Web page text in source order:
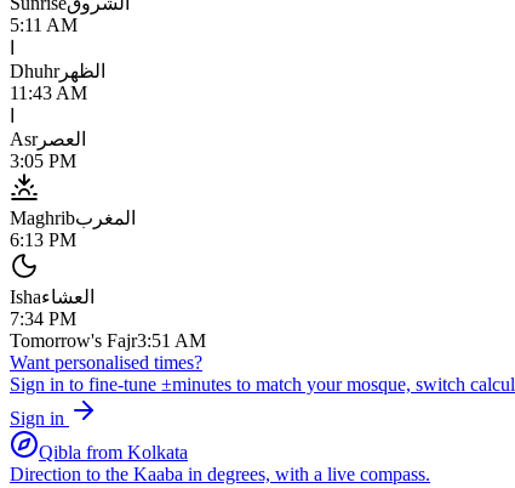
5:11 AM
Dhuhrالظهر
11:43 AM
Asrالعصر
3:05 PM
Maghribالمغرب
6:13 PM
Ishaالعشاء
7:34 PM
Tomorrow's Fajr3:51 AM
Want personalised times?
Sign in to fine-tune ±minutes to match your mosque, switch
Sign in
Qibla from Kolkata
Direction to the Kaaba in degrees, with a live compass.